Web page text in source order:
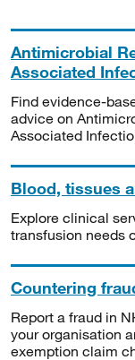
Antimicrobial
Associated
Find evidence-
advice on
Associated
Blood, tissues
Explore clinical
transfusion needs
Countering
Report a fraud in
your organisation
exemption claim